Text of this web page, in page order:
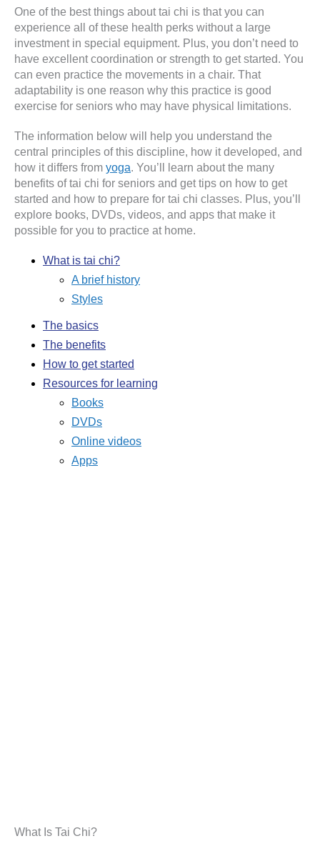
One of the best things about tai chi is that you can
experience all of these health perks without a large
investment in special equipment. Plus, you don’t need to
have excellent coordination or strength to get started. You
can even practice the movements in a chair. That
adaptability is one reason why this practice is good
exercise for seniors who may have physical limitations.
The information below will help you understand the
central principles of this discipline, how it developed, and
how it differs from yoga. You’ll learn about the many
benefits of tai chi for seniors and get tips on how to get
started and how to prepare for tai chi classes. Plus, you’ll
explore books, DVDs, videos, and apps that make it
possible for you to practice at home.
What is tai chi?
A brief history
Styles
The basics
The benefits
How to get started
Resources for learning
Books
DVDs
Online videos
Apps
What Is Tai Chi?